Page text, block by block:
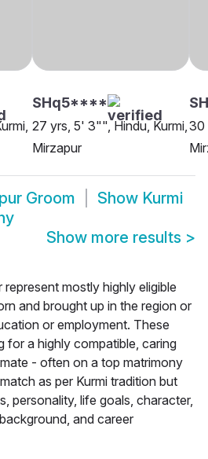
SHq5****
27 yrs, 5' 3"", Hindu, Kurmi,
Mirzapur
30
Groom Show Kurmi
Show more results >
represent mostly highly eligible
and brought up in the region or
or employment. These
for a highly compatible, caring
- often on a top matrimony
as per Kurmi tradition but
personality, life goals, character,
and career